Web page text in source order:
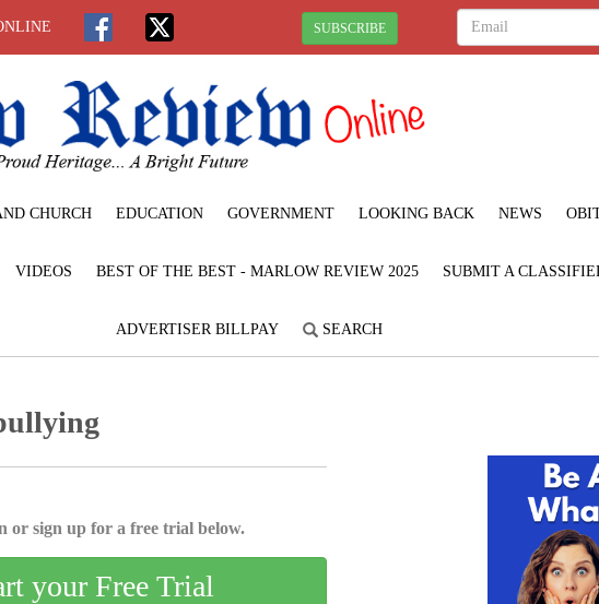
SUBSCRIBE
CHURCH EDUCATION GOVERNMENT LOOKING BACK NEWS
VIDEOS BEST OF THE BEST - MARLOW REVIEW 2025 SUBMIT A
ADVERTISER BILLPAY SEARCH
or sign up for a free trial below.
your Free Trial